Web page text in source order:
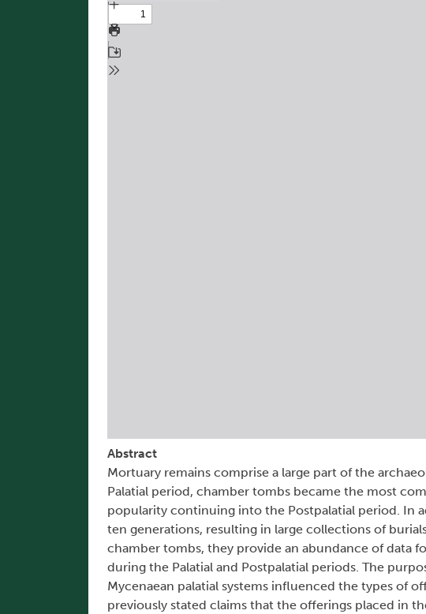
Abstract
Mortuary remains comprise a large part of the
Palatial period, chamber tombs became the most
popularity continuing into the Postpalatial period. In
ten generations, resulting in large collections of
chamber tombs, they provide an abundance of data
during the Palatial and Postpalatial periods. The
Mycenaean palatial systems influenced the types of
previously stated claims that the offerings placed in